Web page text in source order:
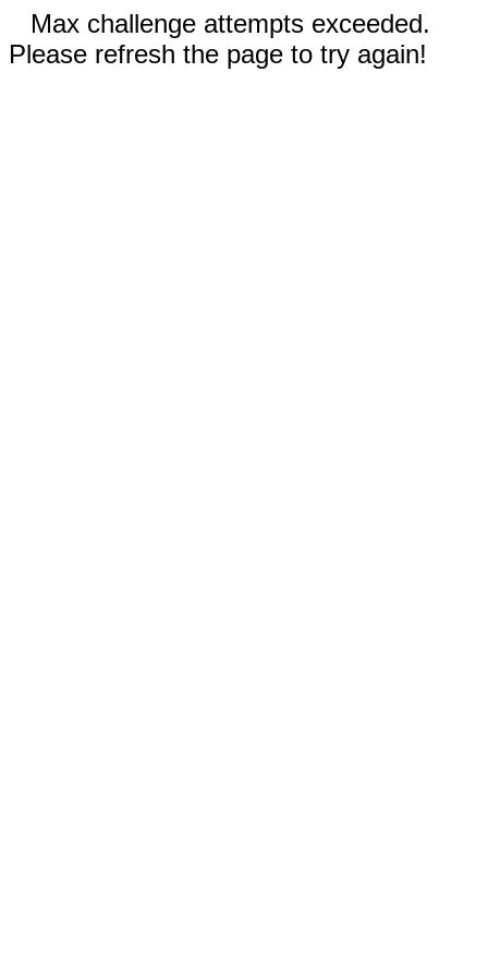
Max challenge attempts exceeded.
Please refresh the page to try again!